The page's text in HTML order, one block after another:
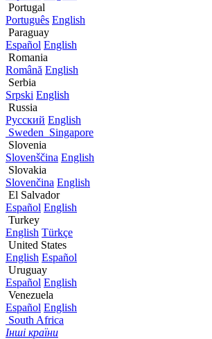
Portugal
Português English
Paraguay
Español English
Romania
Română English
Serbia
Srpski English
Russia
Русский English
Sweden Singapore
Slovenia
Slovenščina English
Slovakia
Slovenčina English
El Salvador
Español English
Turkey
English Türkçe
United States
English Español
Uruguay
Español English
Venezuela
Español English
South Africa
Інші країни